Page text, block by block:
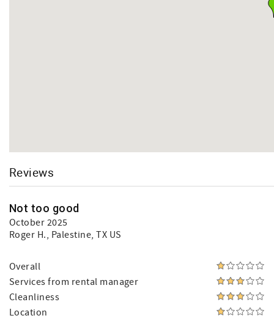
Reviews
Not too good
October 2025
Roger H., Palestine, TX US
Overall
Services from rental manager
Cleanliness
Location